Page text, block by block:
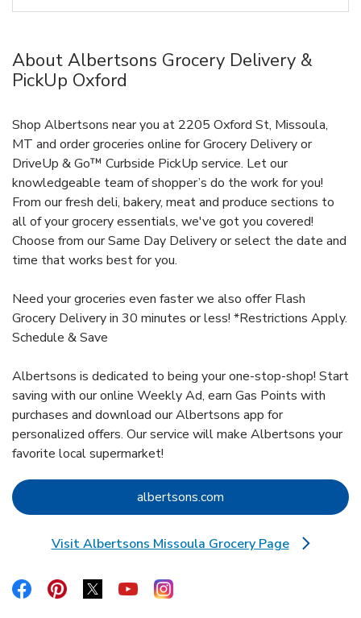
About Albertsons Grocery Delivery &
PickUp Oxford
Shop Albertsons near you at 2205 Oxford St, Missoula,
MT and order groceries online for Grocery Delivery or
DriveUp & Go™ Curbside PickUp service. Let our
knowledgeable team of shopper’s do the work for you!
From our fresh deli, bakery, meat and produce sections to
all of your grocery essentials, we've got you covered!
Choose from our Same Day Delivery or select the date and
time that works best for you.
Need your groceries even faster we also offer Flash
Grocery Delivery in 30 minutes or less! *Restrictions Apply.
Schedule & Save
Albertsons is dedicated to being your one-stop-shop! Start
saving with our online Weekly Ad, earn Gas Points with
purchases and download our Albertsons app for
personalized offers. Our service will make Albertsons your
favorite local supermarket!
albertsons.com Link Opens in New Tab
Visit Albertsons Missoula Grocery Page
Link Opens in New Tab
Link Opens in New Tab
Link Opens in New Tab
Link Opens in New Tab
Link Opens in New Tab
Link Opens in New Tab